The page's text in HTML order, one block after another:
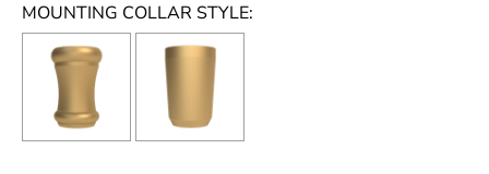
MOUNTING COLLAR STYLE: